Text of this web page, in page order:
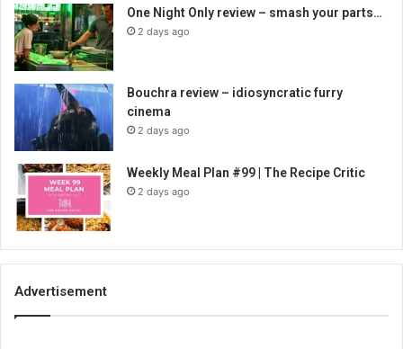
One Night Only review – smash your parts…
2 days ago
Bouchra review – idiosyncratic furry
cinema
2 days ago
Weekly Meal Plan #99 | The Recipe Critic
2 days ago
Advertisement